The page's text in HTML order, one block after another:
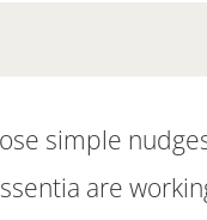
simple
are